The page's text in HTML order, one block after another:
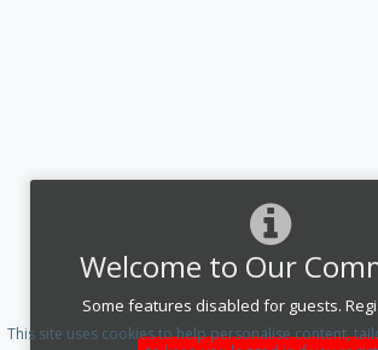
Welcome to Our
Some features disabled for guests.
This site uses cookies to help personalise content,